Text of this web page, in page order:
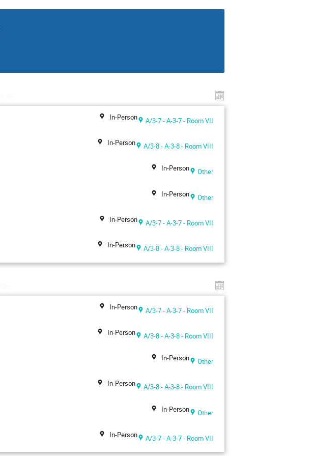
In-Person A/3-7 - A-3-7 - Room VII
In-Person A/3-8 - A-3-8 - Room VIII
In-Person Other
In-Person Other
In-Person A/3-7 - A-3-7 - Room VII
In-Person A/3-8 - A-3-8 - Room VIII
In-Person A/3-7 - A-3-7 - Room VII
In-Person A/3-8 - A-3-8 - Room VIII
In-Person Other
In-Person A/3-8 - A-3-8 - Room VIII
In-Person Other
In-Person A/3-7 - A-3-7 - Room VII